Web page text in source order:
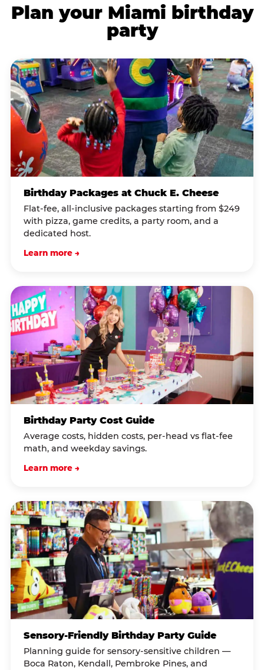
Plan your Miami birthday
party
Birthday Packages at Chuck E. Cheese
Flat-fee, all-inclusive packages starting from $249
with pizza, game credits, a party room, and a
dedicated host.
Learn more →
Birthday Party Cost Guide
Average costs, hidden costs, per-head vs flat-fee
math, and weekday savings.
Learn more →
Sensory-Friendly Birthday Party Guide
Planning guide for sensory-sensitive children —
Boca Raton, Kendall, Pembroke Pines, and